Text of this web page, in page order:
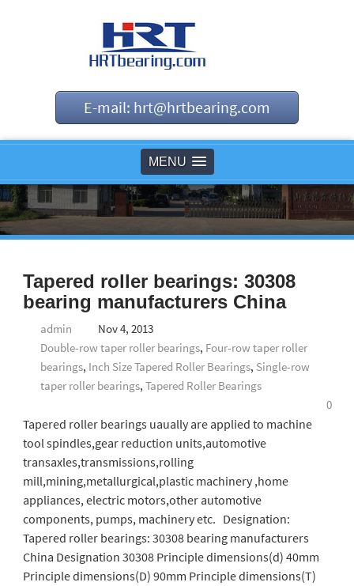
E-mail: hrt@hrtbearing.com
MENU
Tapered roller bearings: 30308
bearing manufacturers China
admin
Nov 4, 2013
Double-row taper roller bearings, Four-row taper roller
bearings, Inch Size Tapered Roller Bearings, Single-row
taper roller bearings, Tapered Roller Bearings
0
Tapered roller bearings uaually are applied to machine
tool spindles,gear reduction units,automotive
transaxles,transmissions,rolling
mill,mining,metallurgical,plastic machinery ,home
appliances, electric motors,other automotive
components, pumps, machinery etc. Designation:
Tapered roller bearings: 30308 bearing manufacturers
China Designation 30308 Principle dimensions(d) 40mm
Principle dimensions(D) 90mm Principle dimensions(T)